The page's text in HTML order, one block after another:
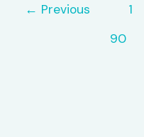
Working
← Previous 1
90